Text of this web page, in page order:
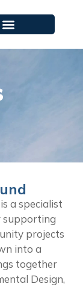
a specialist
supporting
projects
into a
together
Design,